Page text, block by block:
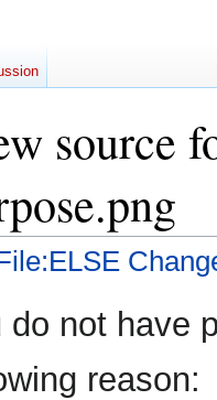
source
do not have
reason: